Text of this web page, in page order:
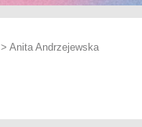
> Anita Andrzejewska